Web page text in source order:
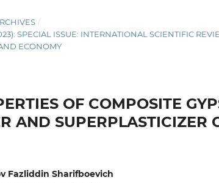
/
SPECIAL ISSUE: INTERNATIONAL SCIENTIFIC
ECONOMY
OF COMPOSITE
AND SUPERPLASTICIZER
Fazliddin Sharifboevich